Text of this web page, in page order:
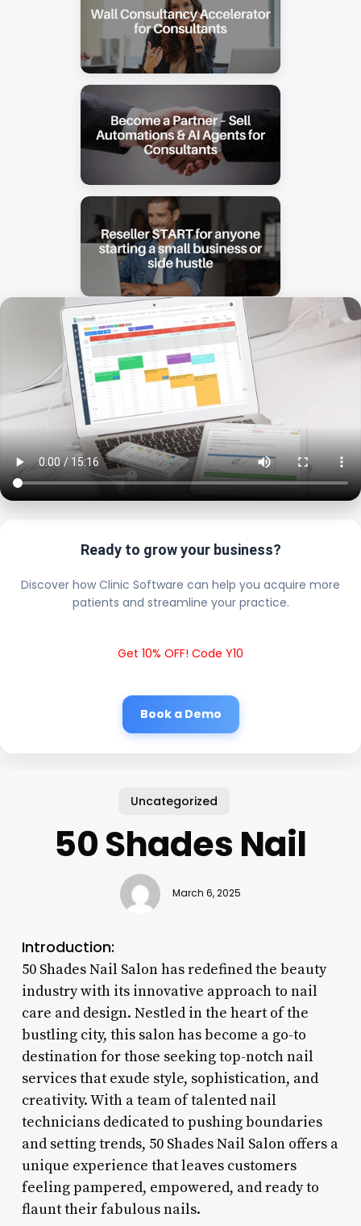
Ready to grow your business?
Discover how Clinic Software can help you acquire more
patients and streamline your practice.
Get 10% OFF! Code Y10
Book a Demo
Uncategorized
50 Shades Nail
March 6, 2025
Introduction:
50 Shades Nail Salon has redefined the beauty
industry with its innovative approach to nail
care and design. Nestled in the heart of the
bustling city, this salon has become a go-to
destination for those seeking top-notch nail
services that exude style, sophistication, and
creativity. With a team of talented nail
technicians dedicated to pushing boundaries
and setting trends, 50 Shades Nail Salon offers a
unique experience that leaves customers
feeling pampered, empowered, and ready to
flaunt their fabulous nails.